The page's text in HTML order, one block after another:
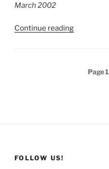
March 2002
Continue reading“New
LocalPage1
FOLLOW US!